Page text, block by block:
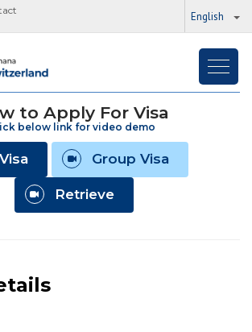
English
to Apply For Visa
below link for video demo
Visa Group Visa
Retrieve